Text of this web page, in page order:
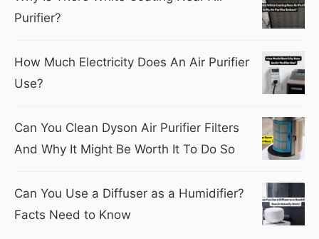
Purifier?
How Much Electricity Does An Air Purifier
Use?
Can You Clean Dyson Air Purifier Filters
And Why It Might Be Worth It To Do So
Can You Use a Diffuser as a Humidifier?
Facts Need to Know